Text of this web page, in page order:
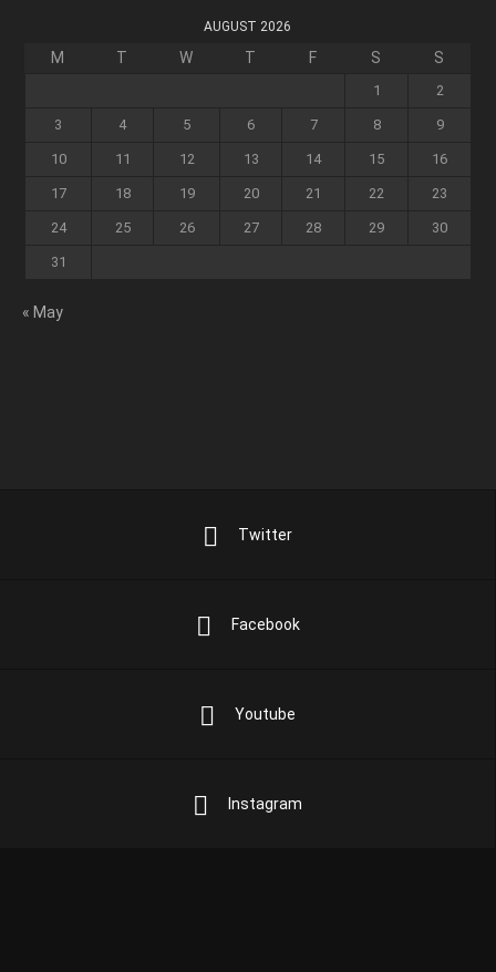
AUGUST 2026
M T W T F S S
1 2
3 4 5 6 7 8 9
10 11 12 13 14 15 16
17 18 19 20 21 22 23
24 25 26 27 28 29 30
31
« May
Twitter
Facebook
Youtube
Instagram